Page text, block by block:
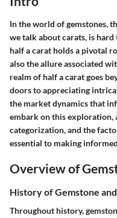
In the world of gemstones,
we talk about carats, is
half a carat holds a pivotal
also the allure associated
realm of half a carat goes
doors to appreciating
the market dynamics that
embark on this exploration,
categorization, and the
essential to making
Overview of
History of Gemstone
Throughout history,